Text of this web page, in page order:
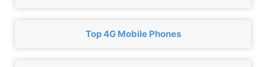
Top 4G Mobile Phones